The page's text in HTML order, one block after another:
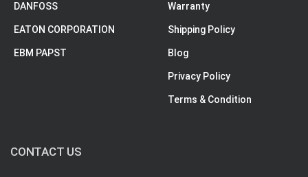
DANFOSS
EATON CORPORATION
EBM PAPST
Warranty
Shipping Policy
Blog
Privacy Policy
Terms & Condition
CONTACT US